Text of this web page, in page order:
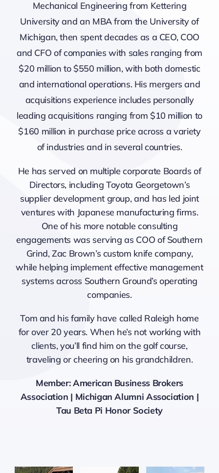
Mechanical Engineering from Kettering
University and an MBA from the University of
Michigan, then spent decades as a CEO, COO
and CFO of companies with sales ranging from
$20 million to $550 million, with both domestic
and international operations. His mergers and
acquisitions experience includes personally
leading acquisitions ranging from $10 million to
$160 million in purchase price across a variety
of industries and in several countries.
He has served on multiple corporate Boards of
Directors, including Toyota Georgetown’s
supplier development group, and has led joint
ventures with Japanese manufacturing firms.
One of his more notable consulting
engagements was serving as COO of Southern
Grind, Zac Brown’s custom knife company,
while helping implement effective management
systems across Southern Ground’s operating
companies.
Tom and his family have called Raleigh home
for over 20 years. When he’s not working with
clients, you’ll find him on the golf course,
traveling or cheering on his grandchildren.
Member: American Business Brokers
Association | Michigan Alumni Association |
Tau Beta Pi Honor Society